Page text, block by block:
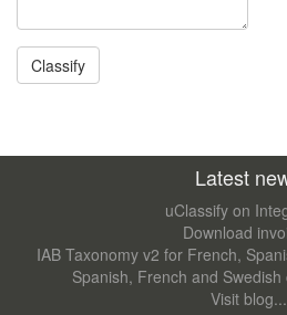
Latest
uClassify on
Download
IAB Taxonomy v2 for French,
Spanish, French and
Visit blog...